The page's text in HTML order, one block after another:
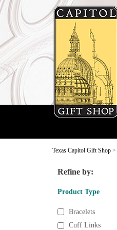
Texas Capitol Gift Shop >
Refine by:
Product Type
Bracelets
Cuff Links